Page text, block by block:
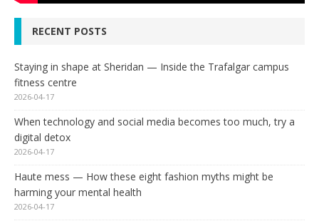
RECENT POSTS
Staying in shape at Sheridan — Inside the Trafalgar campus
fitness centre
2026-04-17
When technology and social media becomes too much, try a
digital detox
2026-04-17
Haute mess — How these eight fashion myths might be
harming your mental health
2026-04-17